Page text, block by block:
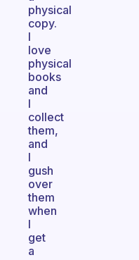
physical
copy.
I
love
physical
books
and
I
collect
them,
and
I
gush
over
them
when
I
get
a